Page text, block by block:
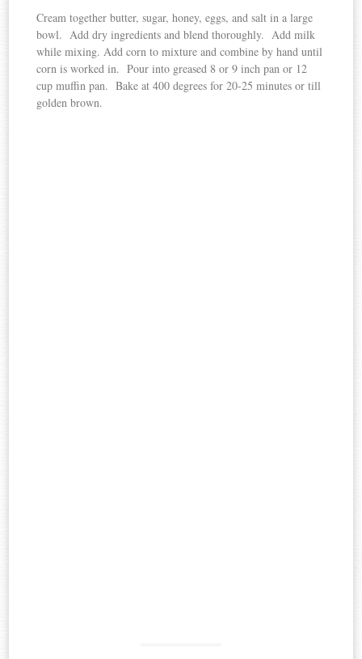
Cream together butter, sugar, honey, eggs, and salt in a large
bowl. Add dry ingredients and blend thoroughly. Add milk
while mixing. Add corn to mixture and combine by hand until
corn is worked in. Pour into greased 8 or 9 inch pan or 12
cup muffin pan. Bake at 400 degrees for 20-25 minutes or till
golden brown.